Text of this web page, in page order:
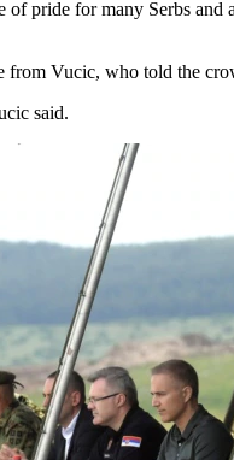
pride for many Serbs
Vucic, who told the
said.